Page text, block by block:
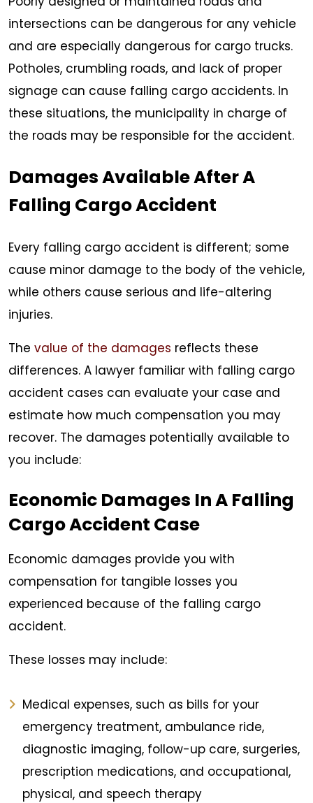
intersections can be dangerous for any vehicle
and are especially dangerous for cargo trucks.
Potholes, crumbling roads, and lack of proper
signage can cause falling cargo accidents. In
these situations, the municipality in charge of
the roads may be responsible for the accident.
Damages Available After A
Falling Cargo Accident
Every falling cargo accident is different; some
cause minor damage to the body of the vehicle,
while others cause serious and life-altering
injuries.
The value of the damages reflects these
differences. A lawyer familiar with falling cargo
accident cases can evaluate your case and
estimate how much compensation you may
recover. The damages potentially available to
you include:
Economic Damages In A Falling
Cargo Accident Case
Economic damages provide you with
compensation for tangible losses you
experienced because of the falling cargo
accident.
These losses may include:
Medical expenses, such as bills for your
emergency treatment, ambulance ride,
diagnostic imaging, follow-up care, surgeries,
prescription medications, and occupational,
physical, and speech therapy